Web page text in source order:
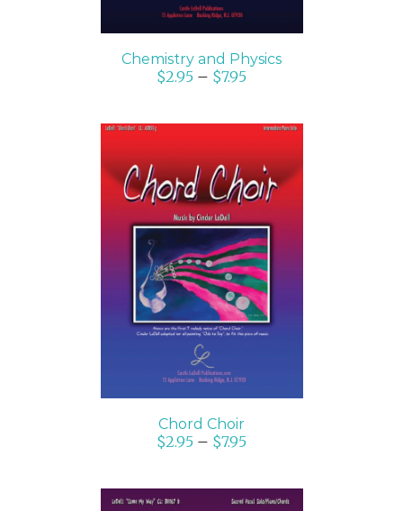
Chemistry and Physics
$2.95 – $7.95
SELECT OPTIONS
/
DETAILS
Chord Choir
$2.95 – $7.95